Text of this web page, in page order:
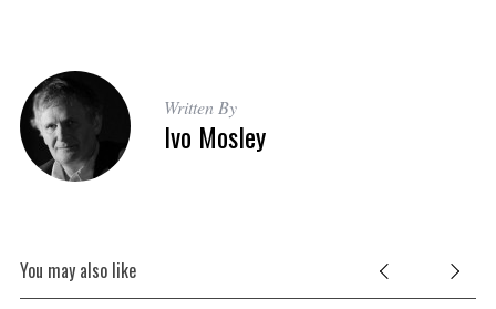
Written By
Ivo Mosley
You may also like